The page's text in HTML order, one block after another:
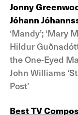
Jonny
Jóhann
‘Mandy’; ‘Mary
Hildur
the One-Eyed
John Williams
Post’
Best TV